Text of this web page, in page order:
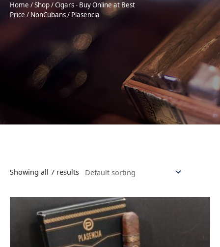
Home /Shop/Cigars - Buy Online at Best
Price / NonCubans/ Plasencia
Showing all 7 results